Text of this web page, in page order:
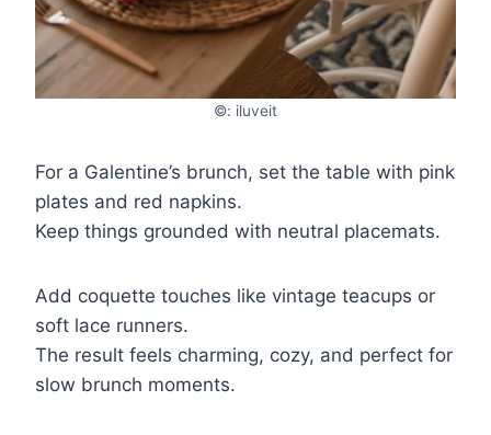
©: iluveit
For a Galentine’s brunch, set the table with pink
plates and red napkins.
Keep things grounded with neutral placemats.
Add coquette touches like vintage teacups or
soft lace runners.
The result feels charming, cozy, and perfect for
slow brunch moments.